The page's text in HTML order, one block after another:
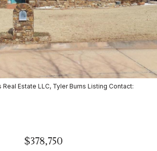
Estate LLC, Tyler Burns Listing Contact:
$378,750